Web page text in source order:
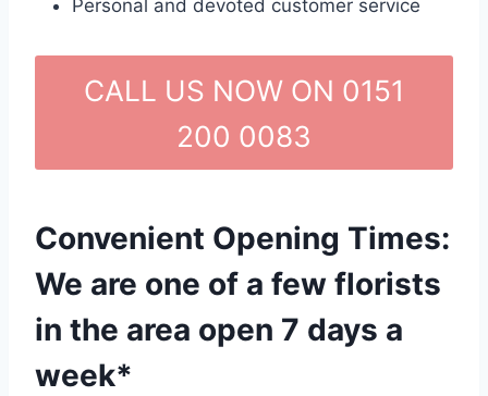
Personal and devoted customer service
CALL US NOW ON 0151
200 0083
Convenient Opening Times:
We are one of a few florists
in the area open 7 days a
week*